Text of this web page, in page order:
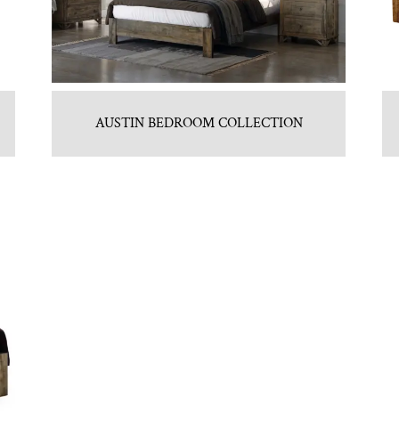
AUSTIN BEDROOM COLLECTION